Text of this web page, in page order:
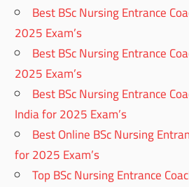
Best BSc Nursing Entrance
2025 Exam’s
Best BSc Nursing Entrance
2025 Exam’s
Best BSc Nursing Entrance
India for 2025 Exam’s
Best Online BSc Nursing
for 2025 Exam’s
Top BSc Nursing Entrance